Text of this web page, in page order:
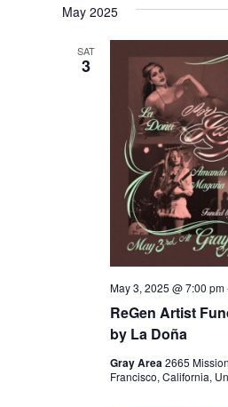
May 2025
SAT
3
ReGen Artist
by La Doña
May 3, 2025 @ 7:00 pm
Gray Area2665
Francisco, California,